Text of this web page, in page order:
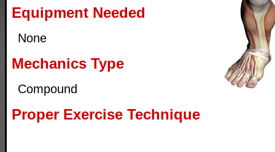
Equipment Needed
None
Mechanics Type
Compound
Proper Exercise Technique